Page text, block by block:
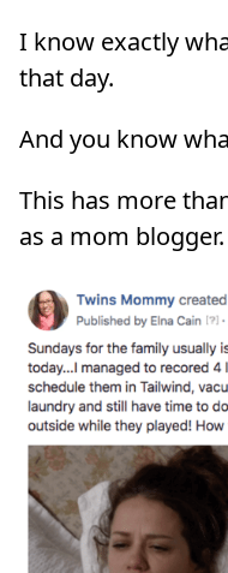
I know exactly
that day.
And you know
This has more
as a mom